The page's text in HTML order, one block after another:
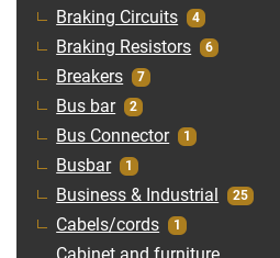
Braking Circuits 4
Braking Resistors 6
Breakers 7
Bus bar 2
Bus Connector 1
Busbar 1
Business & Industrial 25
Cabels/cords 1